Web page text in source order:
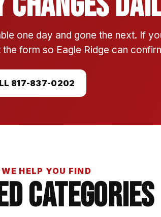
one day and gone the next. If
form so Eagle Ridge can
817-837-0202
HELP YOU FIND
Categories